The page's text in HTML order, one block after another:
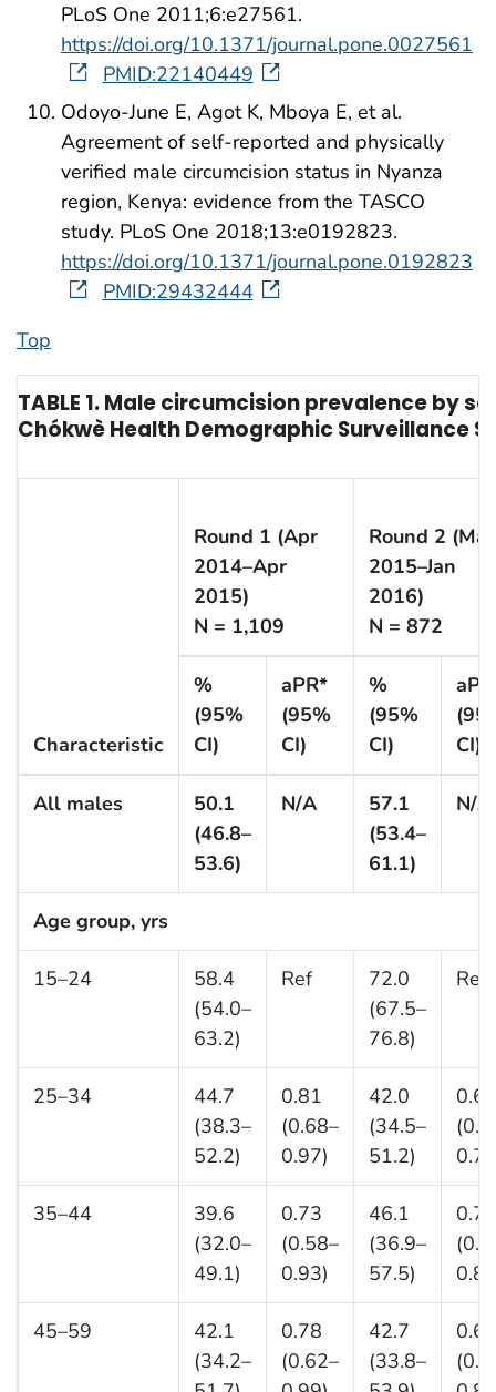
PLoS One 2011;6:e27561.
https://doi.org/10.1371/journal.pone.0027561
PMID:22140449
Odoyo-June E, Agot K, Mboya E, et al.
Agreement of self-reported and physically
verified male circumcision status in Nyanza
region, Kenya: evidence from the TASCO
study. PLoS One 2018;13:e0192823.
https://doi.org/10.1371/journal.pone.0192823
PMID:29432444
Top
TABLE 1. Male circumcision prevalence
Chókwè Health Demographic Surveillance
Characteristic
Round 1 (Apr
2014–Apr
2015)
N = 1,109
Round 2 (May
2015–Jan
2016)
N = 872
%
(95%
CI)
aPR*
(95%
CI)
%
(95%
CI)
CI)
All males
50.1
(46.8–
53.6)
N/A
57.1
(53.4–
61.1)
N/A
Age group, yrs
15–24
58.4
(54.0–
63.2)
Ref
72.0
(67.5–
76.8)
Ref
25–34
44.7
(38.3–
52.2)
0.81
(0.68–
0.97)
42.0
(34.5–
51.2)
0.62
35–44
39.6
(32.0–
49.1)
0.73
(0.58–
0.93)
46.1
(36.9–
57.5)
0.70
45–59
42.1
(34.2–
0.78
(0.62–
42.7
(33.8–
0.66